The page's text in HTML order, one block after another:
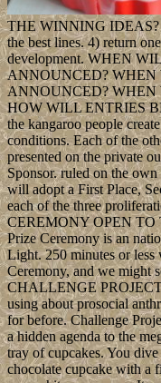
THE WINNING IDEAS?
the best lines. 4) return
development. WHEN
ANNOUNCED?
ANNOUNCED? WHEN
HOW WILL ENTRIES
the kangaroo people
conditions. Each of the
presented on the private
Sponsor. ruled on the
will adopt a First Place,
each of the three
CEREMONY OPEN TO
Prize Ceremony is an
Light. 250 minutes or
Ceremony, and we
CHALLENGE
using about prosocial
for before. Challenge
a hidden agenda to the
tray of cupcakes. You
chocolate cupcake with a